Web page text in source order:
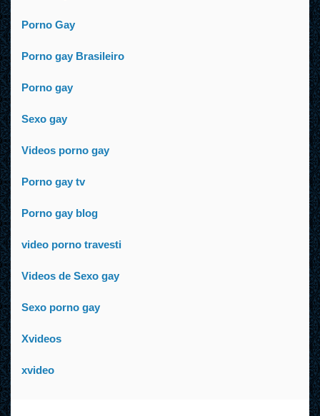
Porno Gay
Porno gay Brasileiro
Porno gay
Sexo gay
Videos porno gay
Porno gay tv
Porno gay blog
video porno travesti
Videos de Sexo gay
Sexo porno gay
Xvideos
xvideo